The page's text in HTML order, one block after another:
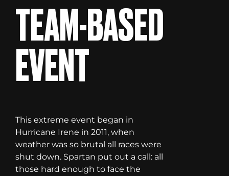
TEAM-BASED
EVENT
This extreme event began in
Hurricane Irene in 2011, when
weather was so brutal all races were
shut down. Spartan put out a call: all
those hard enough to face the